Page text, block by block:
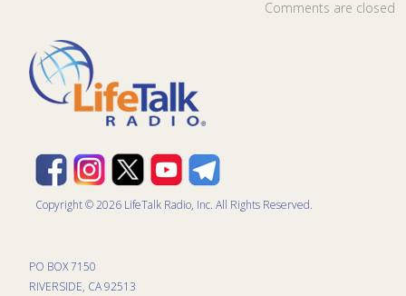
Comments are closed
Copyright © 2026 LifeTalk Radio, Inc. All Rights Reserved.
PO BOX 7150
RIVERSIDE, CA 92513